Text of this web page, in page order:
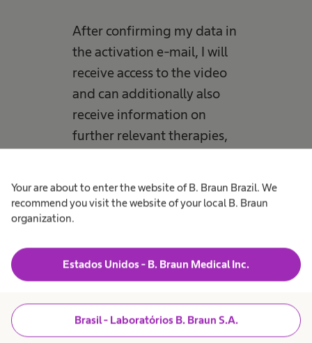
Your are about to enter the website of B. Braun Brazil. We
recommend you visit the website of your local B. Braun
organization.
Estados Unidos - B. Braun Medical Inc.
Brasil - Laboratórios B. Braun S.A.
After confirming my data in
the activation e-mail, I will
receive access to the video
and can additionally also
receive information on
further relevant therapies,
contracted distribution
partners in future.
organization is B. Braun
Melsungen AG
I can revoke my consent at